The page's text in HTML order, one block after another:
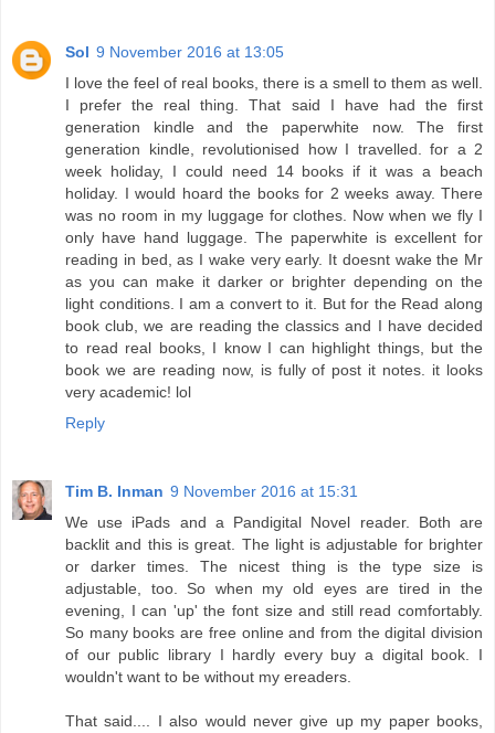
Sol 9 November 2016 at 13:05
I love the feel of real books, there is a smell to them as well.
I prefer the real thing. That said I have had the first
generation kindle and the paperwhite now. The first
generation kindle, revolutionised how I travelled. for a 2
week holiday, I could need 14 books if it was a beach
holiday. I would hoard the books for 2 weeks away. There
was no room in my luggage for clothes. Now when we fly I
only have hand luggage. The paperwhite is excellent for
reading in bed, as I wake very early. It doesnt wake the Mr
as you can make it darker or brighter depending on the
light conditions. I am a convert to it. But for the Read along
book club, we are reading the classics and I have decided
to read real books, I know I can highlight things, but the
book we are reading now, is fully of post it notes. it looks
very academic! lol
Reply
Tim B. Inman 9 November 2016 at 15:31
We use iPads and a Pandigital Novel reader. Both are
backlit and this is great. The light is adjustable for brighter
or darker times. The nicest thing is the type size is
adjustable, too. So when my old eyes are tired in the
evening, I can 'up' the font size and still read comfortably.
So many books are free online and from the digital division
of our public library I hardly every buy a digital book. I
wouldn't want to be without my ereaders.
That said.... I also would never give up my paper books,